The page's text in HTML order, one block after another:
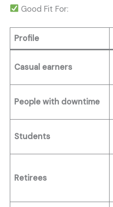
Good Fit For:
Profile
Casual earners
People with downtime
Students
Retirees